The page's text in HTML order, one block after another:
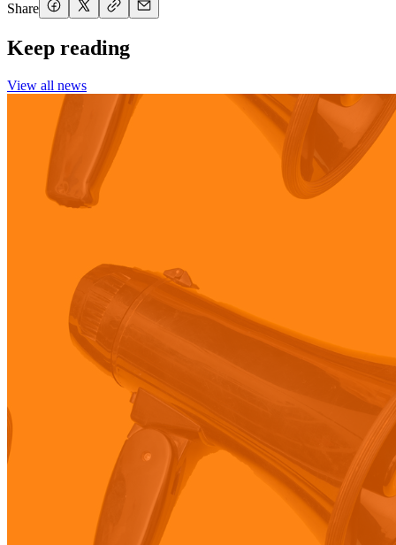
Share
Keep reading
View all news